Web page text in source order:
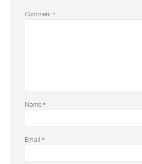
Comment *
Name *
Email *